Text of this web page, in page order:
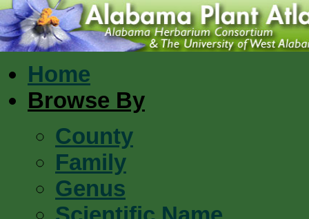
Home
Browse By
County
Family
Genus